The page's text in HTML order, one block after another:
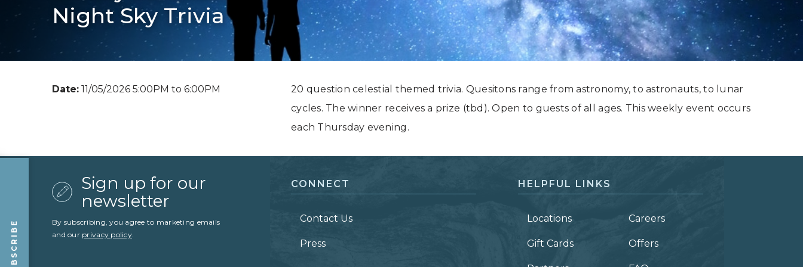
Grand Canyon, Arizona
Night Sky Trivia
Date: 11/05/2026 5:00PM to 6:00PM
20 question celestial themed trivia. Quesitons range from astronomy, to astronauts, to lunar
cycles. The winner receives a prize (tbd). Open to guests of all ages. This weekly event occurs
each Thursday evening.
SUBSCRIBE
Sign up for our
newsletter
By subscribing, you agree to marketing emails
and our privacy policy.
CONNECT
Contact Us
Press
HELPFUL LINKS
Locations Careers
Gift Cards Offers